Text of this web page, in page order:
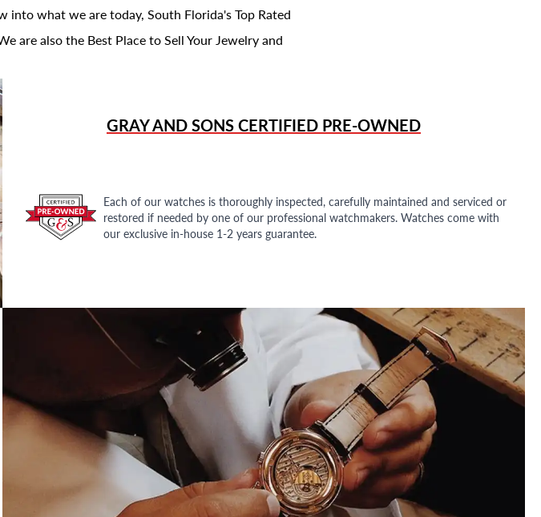
into what we are today, South Florida's Top Rated
are also the Best Place to Sell Your Jewelry and
GRAY AND SONSCERTIFIED PRE-OWNED
Each of our watches is thoroughly inspected, carefully maintained and serviced or
restored if needed by one of our professional watchmakers. Watches come with
our exclusive in-house 1-2 years guarantee.